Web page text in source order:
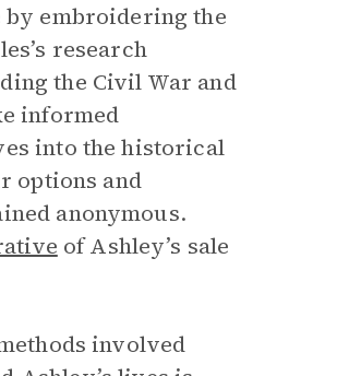
by embroidering the
research
the Civil War and
informed
into the historical
options and
anonymous.
of Ashley’s sale
involved